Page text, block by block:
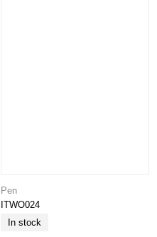
Pen
ITWO024
In stock